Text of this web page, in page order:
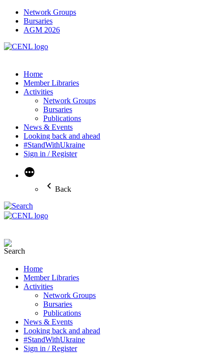
Network Groups
Bursaries
AGM 2026
Home
Member Libraries
Activities
Network Groups
Bursaries
Publications
News & Events
Looking back and ahead
#StandWithUkraine
Sign in / Register
More
Back
Home
Member Libraries
Activities
Network Groups
Bursaries
Publications
News & Events
Looking back and ahead
#StandWithUkraine
Sign in / Register